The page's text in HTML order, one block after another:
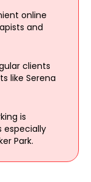
online
and
clients
like Serena
is
especially
Park.